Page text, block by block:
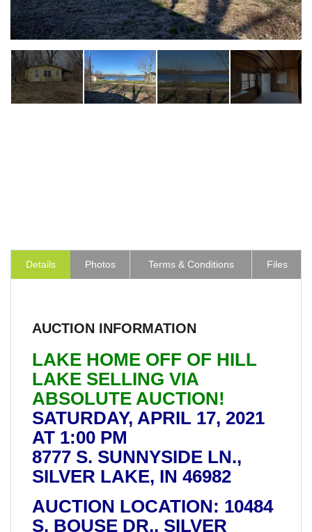
Details Photos Terms & Conditions Files
AUCTION INFORMATION
LAKE HOME OFF OF HILL
LAKE SELLING VIA
ABSOLUTE AUCTION!
SATURDAY, APRIL 17, 2021
AT 1:00 PM
8777 S. SUNNYSIDE LN.,
SILVER LAKE, IN 46982
AUCTION LOCATION: 10484
S. BOUSE DR., SILVER